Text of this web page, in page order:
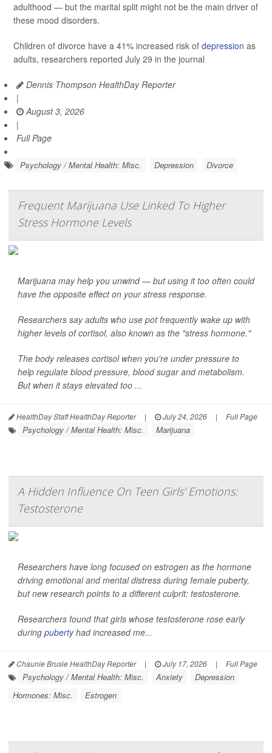
adulthood — but the marital split might not be the main driver of
these mood disorders.
Children of divorce have a 41% increased risk of depression as
adults, researchers reported July 29 in the journal
Dennis Thompson HealthDay Reporter
|
August 3, 2026
|
Full Page
Psychology / Mental Health: Misc. Depression Divorce
Frequent Marijuana Use Linked To Higher
Stress Hormone Levels
Marijuana may help you unwind — but using it too often could
have the opposite effect on your stress response.
Researchers say adults who use pot frequently wake up with
higher levels of cortisol, also known as the "stress hormone."
The body releases cortisol when you're under pressure to
help regulate blood pressure, blood sugar and metabolism.
But when it stays elevated too ...
HealthDay Staff HealthDay Reporter | July 24, 2026 | Full Page
Psychology / Mental Health: Misc. Marijuana
A Hidden Influence On Teen Girls' Emotions:
Testosterone
Researchers have long focused on estrogen as the hormone
driving emotional and mental distress during female puberty,
but new research points to a different culprit: testosterone.
Researchers found that girls whose testosterone rose early
during pubertyhad increased me...
Chaunie Brusie HealthDay Reporter | July 17, 2026 | Full Page
Psychology / Mental Health: Misc. Anxiety
Depression
Hormones: Misc.
Estrogen